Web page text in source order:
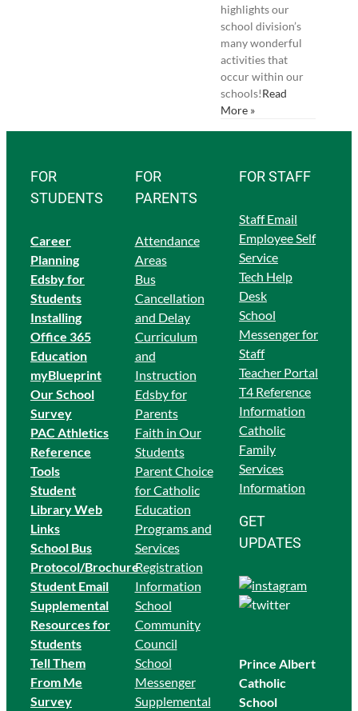
highlights our
school division’s
many wonderful
activities that
occur within our
schools!Read
More »
FOR
STUDENTS
Career
Planning
Edsby for
Students
Installing
Office 365
Education
myBlueprint
Our School
Survey
PAC Athletics
Reference
Tools
Student
Library Web
Links
School Bus
Protocol/Brochure
Student Email
Supplemental
Resources for
Students
Tell Them
From Me
Survey
FOR
PARENTS
Attendance
Areas
Bus
Cancellation
and Delay
Curriculum
and
Instruction
Edsby for
Parents
Faith in Our
Students
Parent Choice
for Catholic
Education
Programs and
Services
Registration
Information
School
Community
Council
School
Messenger
Supplemental
FOR STAFF
Staff Email
Employee Self
Service
Tech Help
Desk
School
Messenger for
Staff
Teacher Portal
T4 Reference
Information
Catholic
Family
Services
Information
GET
UPDATES
Prince Albert
Catholic
School